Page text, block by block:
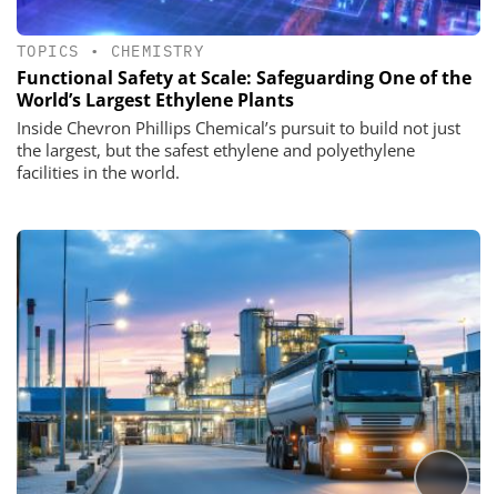
TOPICS • CHEMISTRY
Functional Safety at Scale: Safeguarding One of the
World’s Largest Ethylene Plants
Inside Chevron Phillips Chemical’s pursuit to build not just
the largest, but the safest ethylene and polyethylene
facilities in the world.